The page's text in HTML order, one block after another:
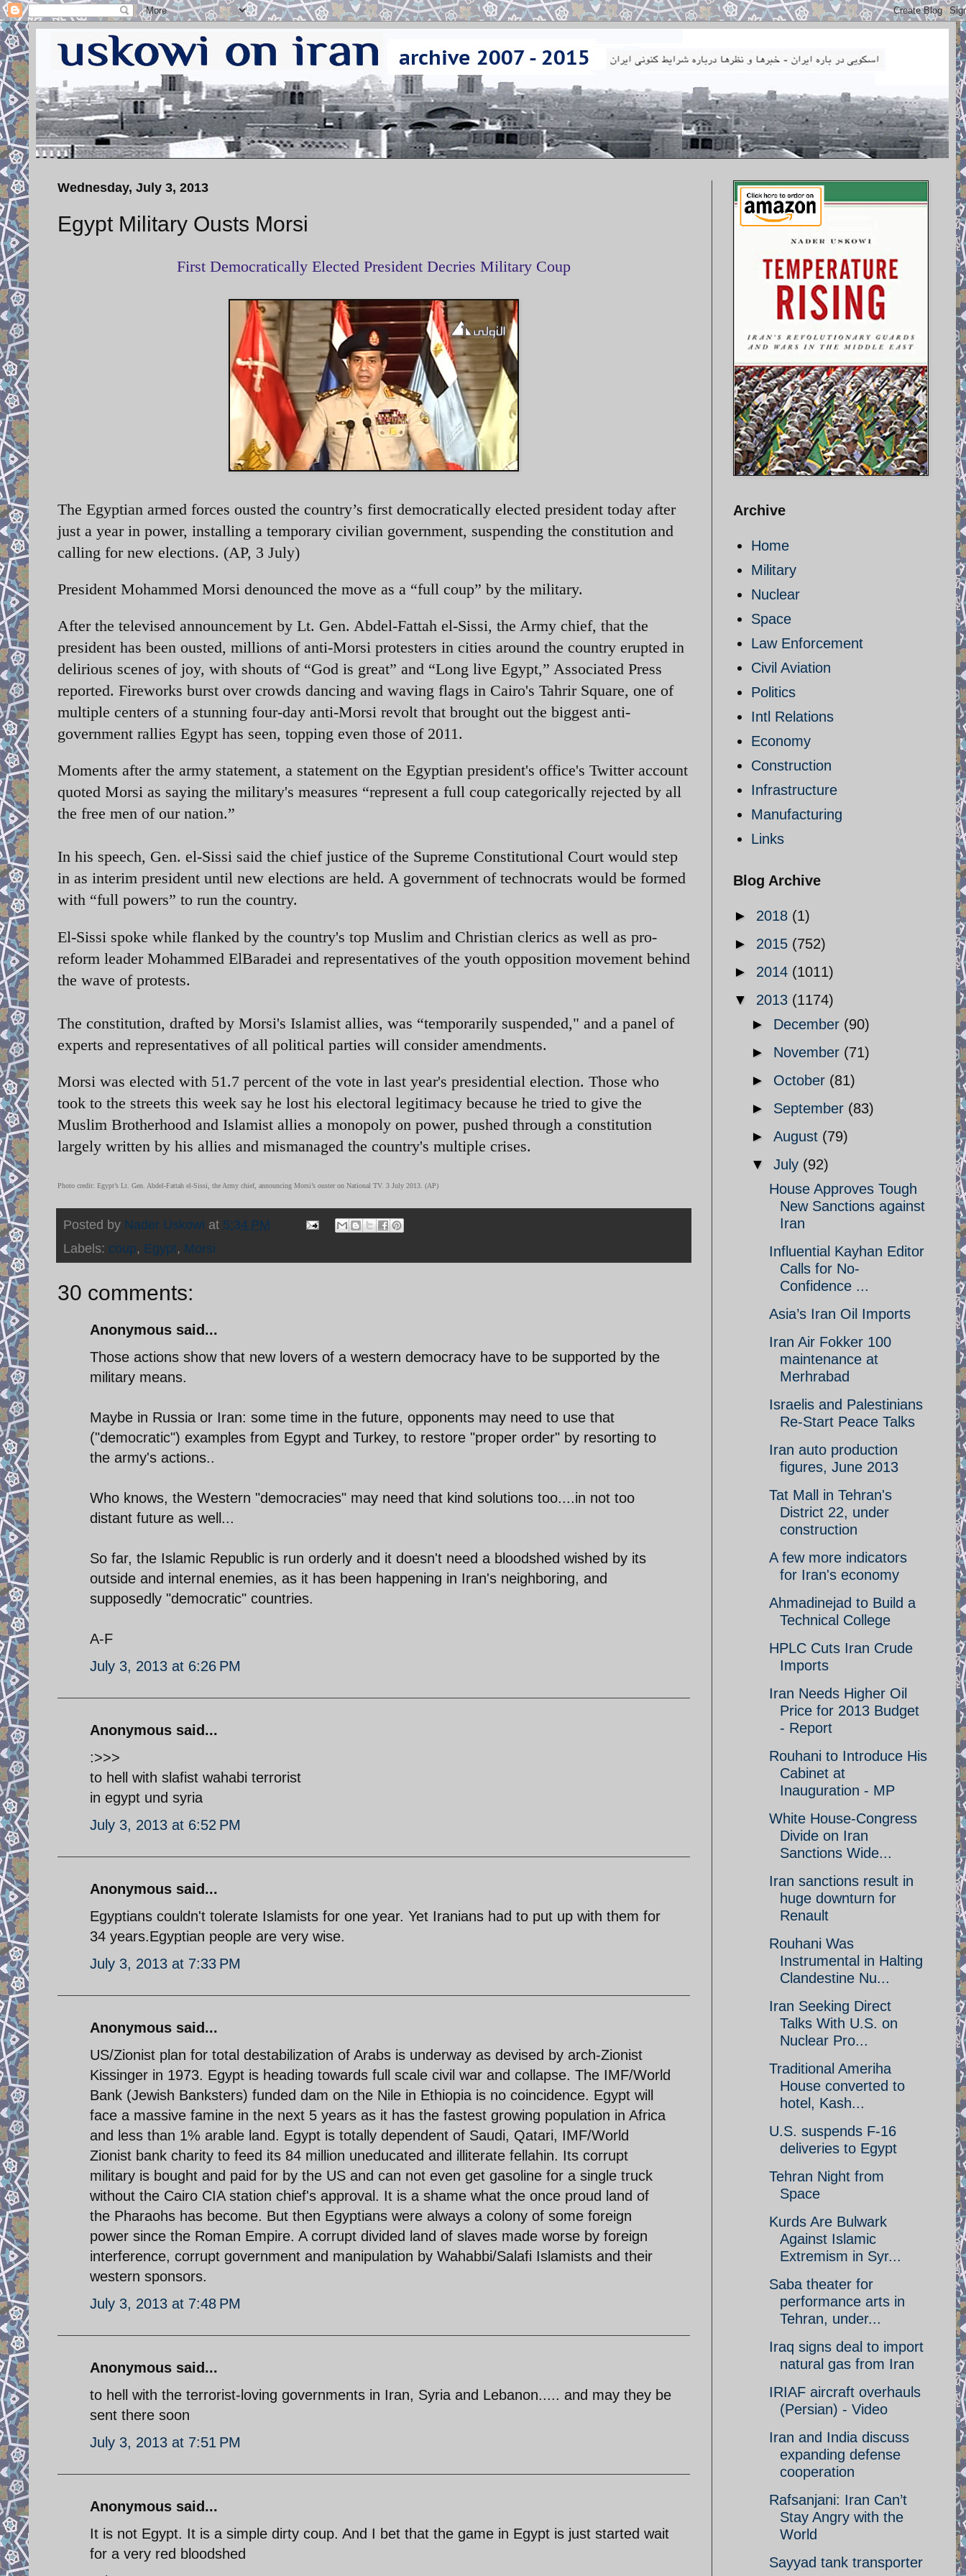
Wednesday, July 3, 2013
Egypt Military Ousts Morsi
First Democratically Elected President Decries Military Coup
The Egyptian armed forces ousted the country’s first democratically elected president today after
just a year in power, installing a temporary civilian government, suspending the constitution and
calling for new elections. (AP, 3 July)
President Mohammed Morsi denounced the move as a “full coup” by the military.
After the televised announcement by Lt. Gen. Abdel-Fattah el-Sissi, the Army chief, that the
president has been ousted, millions of anti-Morsi protesters in cities around the country erupted in
delirious scenes of joy, with shouts of “God is great” and “Long live Egypt,” Associated Press
reported. Fireworks burst over crowds dancing and waving flags in Cairo's Tahrir Square, one of
multiple centers of a stunning four-day anti-Morsi revolt that brought out the biggest anti-
government rallies Egypt has seen, topping even those of 2011.
Moments after the army statement, a statement on the Egyptian president's office's Twitter account
quoted Morsi as saying the military's measures “represent a full coup categorically rejected by all
the free men of our nation.”
In his speech, Gen. el-Sissi said the chief justice of the Supreme Constitutional Court would step
in as interim president until new elections are held. A government of technocrats would be formed
with “full powers” to run the country.
El-Sissi spoke while flanked by the country's top Muslim and Christian clerics as well as pro-
reform leader Mohammed ElBaradei and representatives of the youth opposition movement behind
the wave of protests.
The constitution, drafted by Morsi's Islamist allies, was “temporarily suspended," and a panel of
experts and representatives of all political parties will consider amendments.
Morsi was elected with 51.7 percent of the vote in last year's presidential election. Those who
took to the streets this week say he lost his electoral legitimacy because he tried to give the
Muslim Brotherhood and Islamist allies a monopoly on power, pushed through a constitution
largely written by his allies and mismanaged the country's multiple crises.
Photo credit: Egypt’s Lt. Gen. Abdel-Fattah el-Sissi, the Army chief, announcing Morsi’s ouster on National TV. 3 July 2013. (AP)
Posted by Nader Uskowi at 5:34 PM
Labels: coup, Egypt, Morsi
30 comments:
Anonymous said...
Those actions show that new lovers of a western democracy have to be supported by the
military means.
Maybe in Russia or Iran: some time in the future, opponents may need to use that
("democratic") examples from Egypt and Turkey, to restore "proper order" by resorting to
the army's actions..
Who knows, the Western "democracies" may need that kind solutions too....in not too
distant future as well...
So far, the Islamic Republic is run orderly and it doesn't need a bloodshed wished by its
outside and internal enemies, as it has been happening in Iran's neighboring, and
supposedly "democratic" countries.
A-F
July 3, 2013 at 6:26 PM
Anonymous said...
:>>>
to hell with slafist wahabi terrorist
in egypt und syria
July 3, 2013 at 6:52 PM
Anonymous said...
Egyptians couldn't tolerate Islamists for one year. Yet Iranians had to put up with them for
34 years.Egyptian people are very wise.
July 3, 2013 at 7:33 PM
Anonymous said...
US/Zionist plan for total destabilization of Arabs is underway as devised by arch-Zionist
Kissinger in 1973. Egypt is heading towards full scale civil war and collapse. The IMF/World
Bank (Jewish Banksters) funded dam on the Nile in Ethiopia is no coincidence. Egypt will
face a massive famine in the next 5 years as it has the fastest growing population in Africa
and less than 1% arable land. Egypt is totally dependent of Saudi, Qatari, IMF/World
Zionist bank charity to feed its 84 million uneducated and illiterate fellahin. Its corrupt
military is bought and paid for by the US and can not even get gasoline for a single truck
without the Cairo CIA station chief's approval. It is a shame what the once proud land of
the Pharaohs has become. But then Egyptians were always a colony of some foreign
power since the Roman Empire. A corrupt divided land of slaves made worse by foreign
interference, corrupt government and manipulation by Wahabbi/Salafi Islamists and their
western sponsors.
July 3, 2013 at 7:48 PM
Anonymous said...
to hell with the terrorist-loving governments in Iran, Syria and Lebanon..... and may they be
sent there soon
July 3, 2013 at 7:51 PM
Anonymous said...
It is not Egypt. It is a simple dirty coup. And I bet that the game in Egypt is just started wait
for a very red bloodshed
Archive
Home
Military
Nuclear
Space
Law Enforcement
Civil Aviation
Politics
Intl Relations
Economy
Construction
Infrastructure
Manufacturing
Links
Blog Archive
► 2018 (1)
► 2015 (752)
► 2014 (1011)
▼ 2013 (1174)
► December (90)
► November (71)
► October (81)
► September (83)
► August (79)
▼ July (92)
House Approves Tough
New Sanctions against
Iran
Influential Kayhan Editor
Calls for No-
Confidence ...
Asia’s Iran Oil Imports
Iran Air Fokker 100
maintenance at
Merhrabad
Israelis and Palestinians
Re-Start Peace Talks
Iran auto production
figures, June 2013
Tat Mall in Tehran's
District 22, under
construction
A few more indicators
for Iran's economy
Ahmadinejad to Build a
Technical College
HPLC Cuts Iran Crude
Imports
Iran Needs Higher Oil
Price for 2013 Budget
- Report
Rouhani to Introduce His
Cabinet at
Inauguration - MP
White House-Congress
Divide on Iran
Sanctions Wide...
Iran sanctions result in
huge downturn for
Renault
Rouhani Was
Instrumental in Halting
Clandestine Nu...
Iran Seeking Direct
Talks With U.S. on
Nuclear Pro...
Traditional Ameriha
House converted to
hotel, Kash...
U.S. suspends F-16
deliveries to Egypt
Tehran Night from
Space
Kurds Are Bulwark
Against Islamic
Extremism in Syr...
Saba theater for
performance arts in
Tehran, under...
Iraq signs deal to import
natural gas from Iran
IRIAF aircraft overhauls
(Persian) - Video
Iran and India discuss
expanding defense
cooperation
Rafsanjani: Iran Can’t
Stay Angry with the
World
Sayyad tank transporter